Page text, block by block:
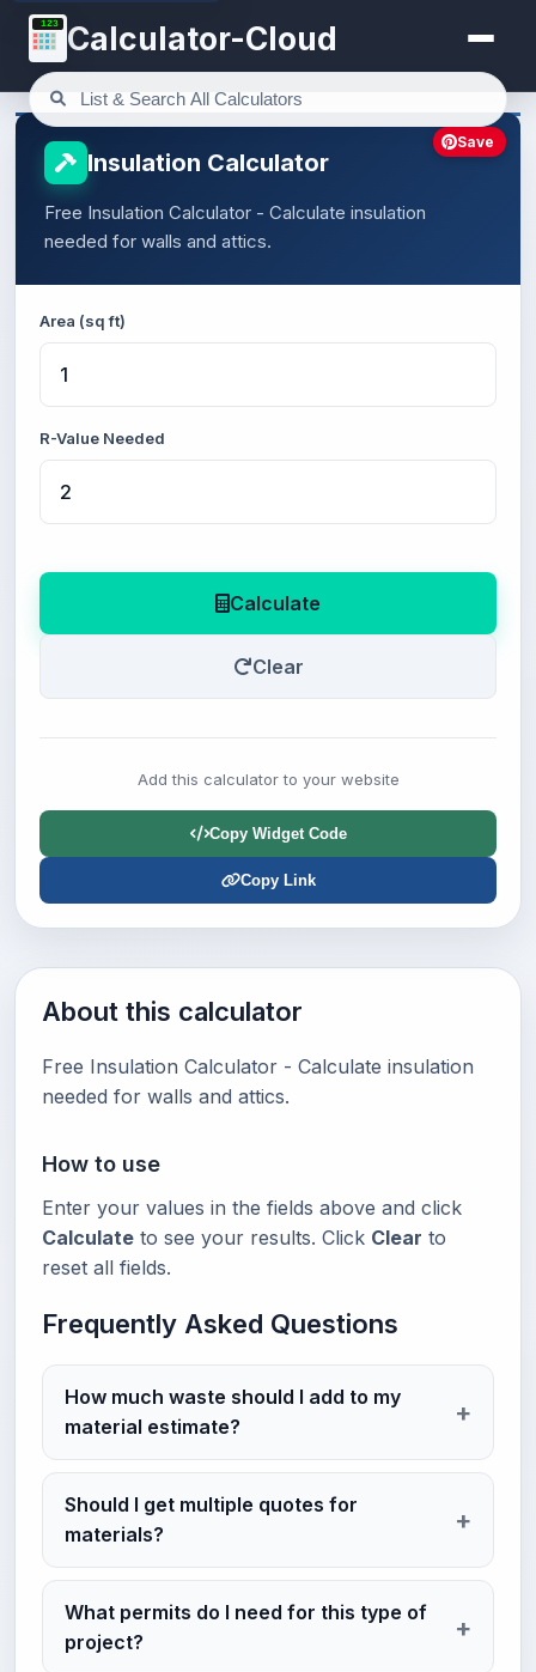
123 Calculator-Cloud
Insulation Calculator
Free Insulation Calculator - Calculate insulation
needed for walls and attics.
Area (sq ft)
R-Value Needed
Calculate
Clear
Add this calculator to your website
Copy Widget Code
Copy Link
Save
About this calculator
Free Insulation Calculator - Calculate insulation
needed for walls and attics.
How to use
Enter your values in the fields above and click
Calculate to see your results. Click Clear to
reset all fields.
Frequently Asked Questions
How much waste should I add to my
material estimate?
Should I get multiple quotes for
materials?
What permits do I need for this type of
project?